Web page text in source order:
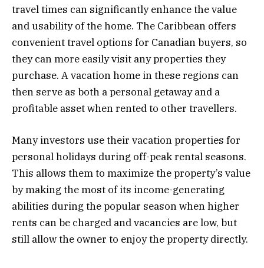
travel times can significantly enhance the value
and usability of the home. The Caribbean offers
convenient travel options for Canadian buyers, so
they can more easily visit any properties they
purchase. A vacation home in these regions can
then serve as both a personal getaway and a
profitable asset when rented to other travellers.
Many investors use their vacation properties for
personal holidays during off-peak rental seasons.
This allows them to maximize the property’s value
by making the most of its income-generating
abilities during the popular season when higher
rents can be charged and vacancies are low, but
still allow the owner to enjoy the property directly.